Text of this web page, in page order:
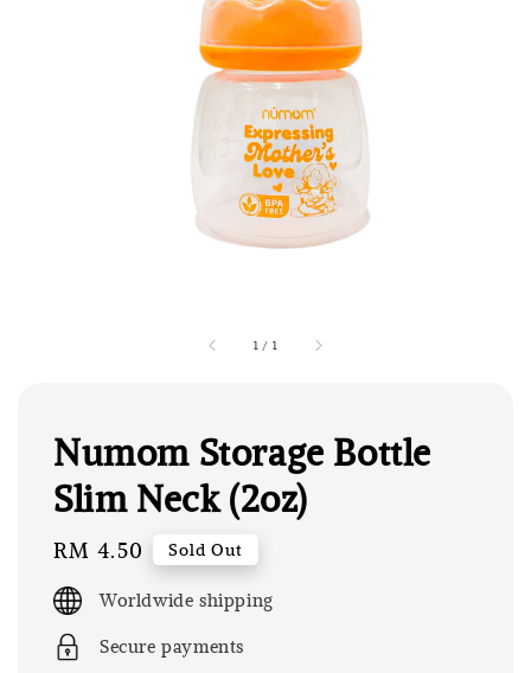
1 / 1
Numom Storage Bottle
Slim Neck (2oz)
Regular
price
RM 4.50 Sold Out
Worldwide shipping
Secure payments